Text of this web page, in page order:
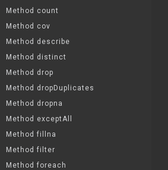
Method count
Method cov
Method describe
Method distinct
Method drop
Method dropDuplicates
Method dropna
Method exceptAll
Method fillna
Method filter
Method foreach